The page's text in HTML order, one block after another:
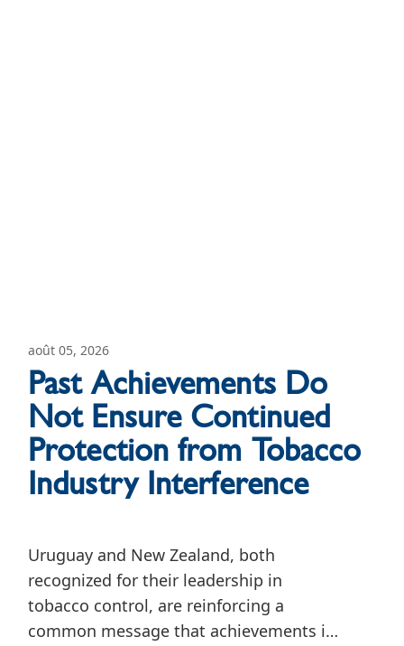
août 05, 2026
Past Achievements Do
Not Ensure Continued
Protection from Tobacco
Industry Interference
Uruguay and New Zealand, both
recognized for their leadership in
tobacco control, are reinforcing a
common message that achievements in